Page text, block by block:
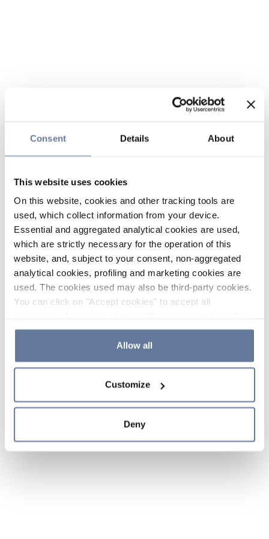
Consent Details About
This website uses cookies
On this website, cookies and other tracking tools are
used, which collect information from your device.
Essential and aggregated analytical cookies are used,
which are strictly necessary for the operation of this
website, and, subject to your consent, non-aggregated
analytical cookies, profiling and marketing cookies are
used. The cookies used may also be third-party cookies.
You can click on "Accept cookies" to accept all
the use of cookies or decide which cookies to accept by
clicking on "Cookie settings". If you refuse cookies or
simply close this banner or continue browsing, only
Cookie Policy and
sections.
Allow all
Customize
Deny